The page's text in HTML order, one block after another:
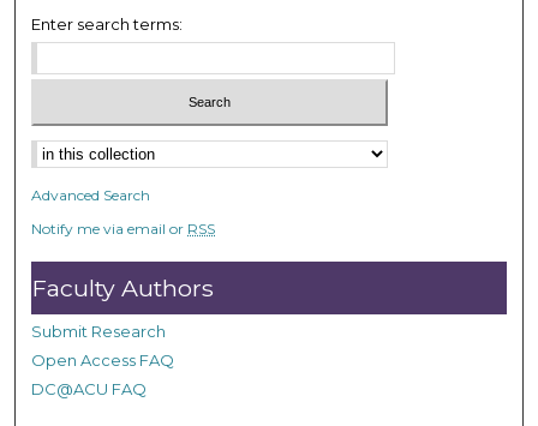
Enter search terms:
Advanced Search
Notify me via email or RSS
Faculty Authors
Submit Research
Open Access FAQ
DC@ACU FAQ